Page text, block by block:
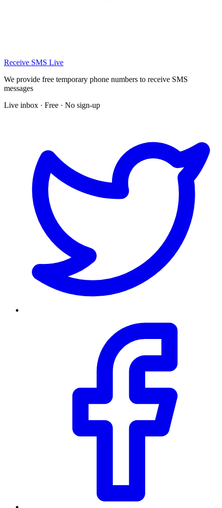
Receive SMS Live
We provide free temporary phone numbers to receive SMS
messages
Live inbox · Free · No sign-up